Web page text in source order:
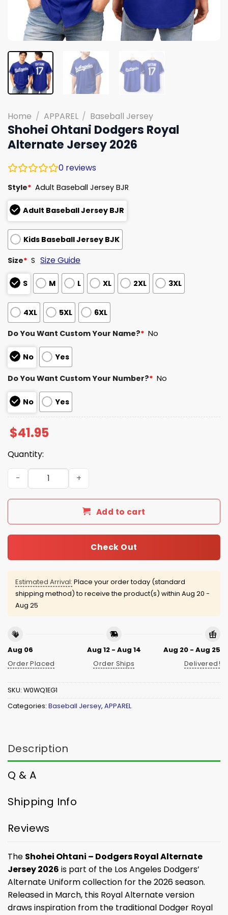
Home / APPAREL / Baseball Jersey
Shohei Ohtani Dodgers Royal
Alternate Jersey 2026
0 reviews
Style* Adult Baseball Jersey BJR
Adult Baseball Jersey BJR
Kids Baseball Jersey BJK
Size* S Size Guide
S M L XL 2XL 3XL
4XL 5XL 6XL
Do You Want Custom Your Name?* No
No Yes
Do You Want Custom Your Number?* No
No Yes
$41.95
Quantity:
Shohei Ohtani Dodgers Royal Alternate Jersey 2026
Add to cart
Check Out
Estimated Arrival: Place your order today (standard
shipping method) to receive the product(s) within Aug 20 -
Aug 25
Aug 06
Order Placed
Aug 12 - Aug 14
Order Ships
Aug 20 - Aug 25
Delivered!
SKU: W0WQ1EG1
Categories: Baseball Jersey, APPAREL
Description
Q & A
Shipping Info
Reviews
The Shohei Ohtani – Dodgers Royal Alternate
Jersey 2026 is part of the Los Angeles Dodgers’
Alternate Uniform collection for the 2026 season.
Released in March, this Royal Alternate version
draws inspiration from the traditional Dodger Royal